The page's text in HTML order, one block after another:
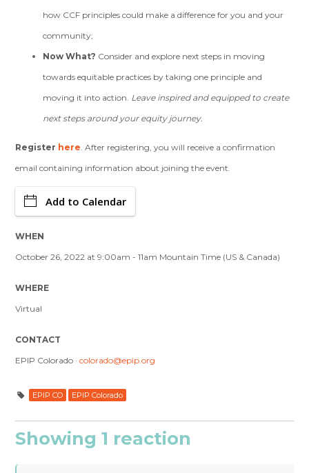
how CCF principles could make a difference for you and your
community;
Now What? Consider and explore next steps in moving
towards equitable practices by taking one principle and
moving it into action. Leave inspired and equipped to create
next steps around your equity journey.
Register here.After registering, you will receive a confirmation
email containing information about joining the event.
Add to Calendar
WHEN
October 26, 2022 at 9:00am - 11am Mountain Time (US & Canada)
WHERE
Virtual
CONTACT
EPIP Colorado ·colorado@epip.org
EPIP CO EPIP Colorado
Showing 1 reaction